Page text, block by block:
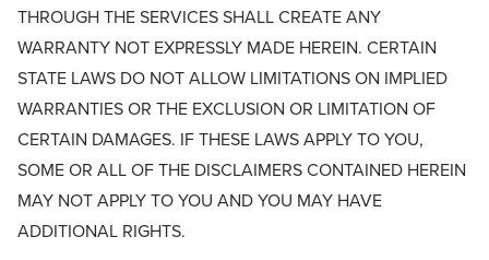
THROUGH THE SERVICES SHALL CREATE ANY
WARRANTY NOT EXPRESSLY MADE HEREIN. CERTAIN
STATE LAWS DO NOT ALLOW LIMITATIONS ON IMPLIED
WARRANTIES OR THE EXCLUSION OR LIMITATION OF
CERTAIN DAMAGES. IF THESE LAWS APPLY TO YOU,
SOME OR ALL OF THE DISCLAIMERS CONTAINED HEREIN
MAY NOT APPLY TO YOU AND YOU MAY HAVE
ADDITIONAL RIGHTS.